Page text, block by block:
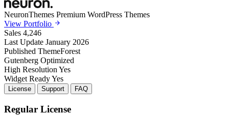
NeuronThemes Premium WordPress Themes
View Portfolio
Sales 4,246
Last Update January 2026
Published ThemeForest
Gutenberg Optimized
High Resolution Yes
Widget ReadyYes
License Support FAQ
Regular License